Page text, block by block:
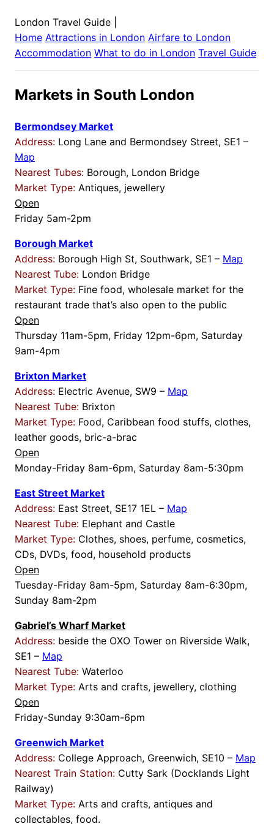
London Travel Guide
Home Attractions in London Airfare to London
Accommodation What to do in London Travel Guide
Markets in South London
Bermondsey Market
Address: Long Lane and Bermondsey Street, SE1 –
Map
Nearest Tubes: Borough, London Bridge
Market Type: Antiques, jewellery
Open
Friday 5am-2pm
Borough Market
Address: Borough High St, Southwark, SE1 – Map
Nearest Tube: London Bridge
Market Type: Fine food, wholesale market for the
restaurant trade that’s also open to the public
Open
Thursday 11am-5pm, Friday 12pm-6pm, Saturday
9am-4pm
Brixton Market
Address: Electric Avenue, SW9 – Map
Nearest Tube: Brixton
Market Type: Food, Caribbean food stuffs, clothes,
leather goods, bric-a-brac
Open
Monday-Friday 8am-6pm, Saturday 8am-5:30pm
East Street Market
Address: East Street, SE17 1EL – Map
Nearest Tube: Elephant and Castle
Market Type: Clothes, shoes, perfume, cosmetics,
CDs, DVDs, food, household products
Open
Tuesday-Friday 8am-5pm, Saturday 8am-6:30pm,
Sunday 8am-2pm
Gabriel’s Wharf Market
Address: beside the OXO Tower on Riverside Walk,
SE1 – Map
Nearest Tube: Waterloo
Market Type: Arts and crafts, jewellery, clothing
Open
Friday-Sunday 9:30am-6pm
Greenwich Market
Address: College Approach, Greenwich, SE10 – Map
Nearest Train Station: Cutty Sark (Docklands Light
Railway)
Market Type: Arts and crafts, antiques and
collectables, food.